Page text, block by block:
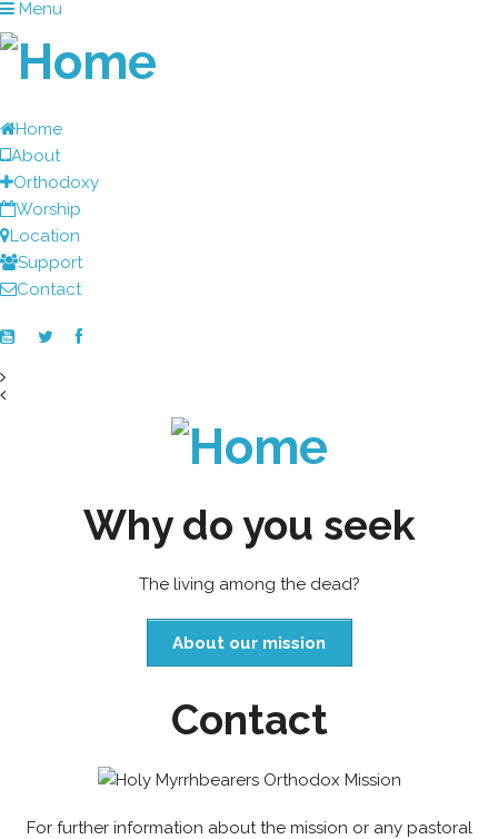
Menu
Home
About
Orthodoxy
Worship
Location
Support
Contact
Why do you seek
The living among the dead?
About our mission
Contact
For further information about the mission or any pastoral